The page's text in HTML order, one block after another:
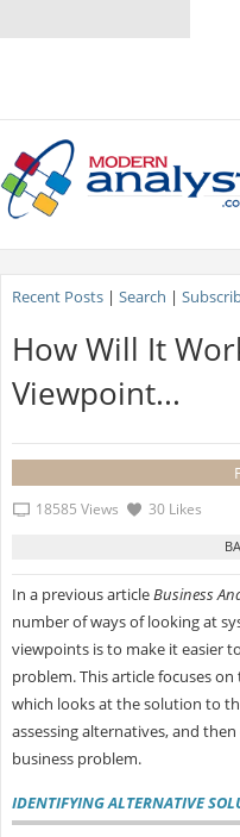
Recent Posts| Search |
How Will It
Viewpoint...
18585 Views 30 Likes
In a previous articleBusiness
number of ways of looking at
viewpoints is to make it easier
problem. This article focuses
which looks at the solution to
assessing alternatives, and
business problem.
IDENTIFYING ALTERNATIVE